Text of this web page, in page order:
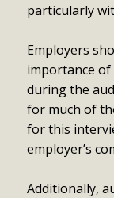
particularly
Employers
importance
during the
for much of
for this
employer’s
Additionally,